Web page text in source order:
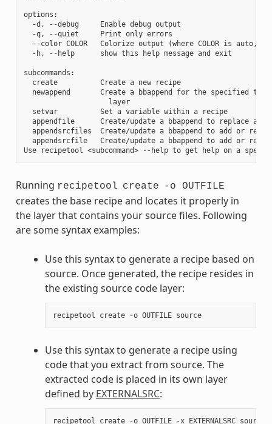
options:
  -d, --debug     Enable debug output
  -q, --quiet     Print only errors
--color COLOR   Colorize output (where COLOR is auto,
  -h, --help      show this help message and exit
subcommands:
  create          Create a new recipe
newappend       Create a bbappend for the specified
                    layer
  setvar          Set a variable within a recipe
appendfile      Create/update a bbappend to replace a
appendsrcfiles  Create/update a bbappend to add or
appendsrcfile   Create/update a bbappend to add or
Running recipetool create -o OUTFILE
creates the base recipe and locates it properly in
the layer that contains your source files. Following
are some syntax examples:
Use this syntax to generate a recipe based on
source. Once generated, the recipe resides in
the existing source code layer:
recipetool create -o OUTFILE source
Use this syntax to generate a recipe using
code that you extract from source. The
extracted code is placed in its own layer
defined by EXTERNALSRC:
recipetool create -o OUTFILE - x EXTERNALSRC source